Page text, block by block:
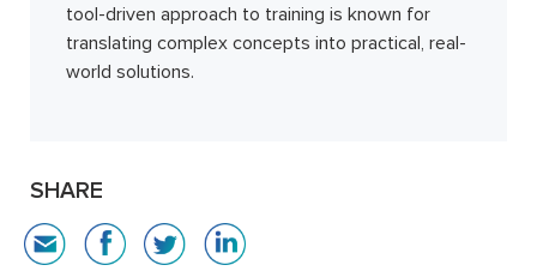
tool-driven approach to training is known for
translating complex concepts into practical, real-
world solutions.
SHARE